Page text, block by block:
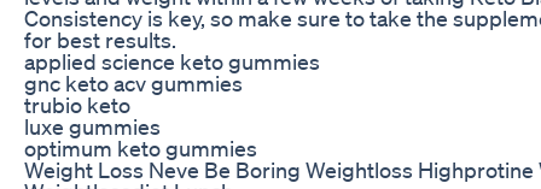
Consistency is key, so make sure to take the
for best results.
applied science keto gummies
gnc keto acv gummies
trubio keto
luxe gummies
optimum keto gummies
Weight Loss Neve Be Boring Weightloss